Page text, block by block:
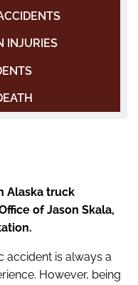
INJURIES
Alaska truck
of Jason Skala,
accident is always a
However, being